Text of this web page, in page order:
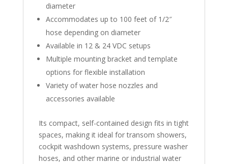
diameter
Accommodates up to 100 feet of 1/2″
hose depending on diameter
Available in 12 & 24 VDC setups
Multiple mounting bracket and template
options for flexible installation
Variety of water hose nozzles and
accessories available
Its compact, self-contained design fits in tight
spaces, making it ideal for transom showers,
cockpit washdown systems, pressure washer
hoses, and other marine or industrial water